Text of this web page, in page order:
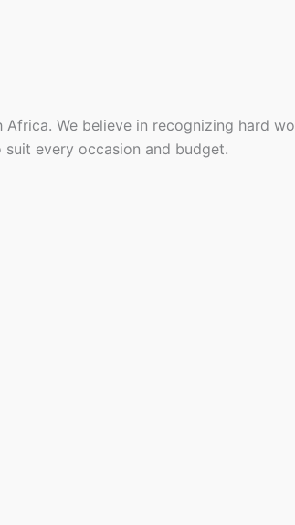
We believe in recognizing hard
every occasion and budget.